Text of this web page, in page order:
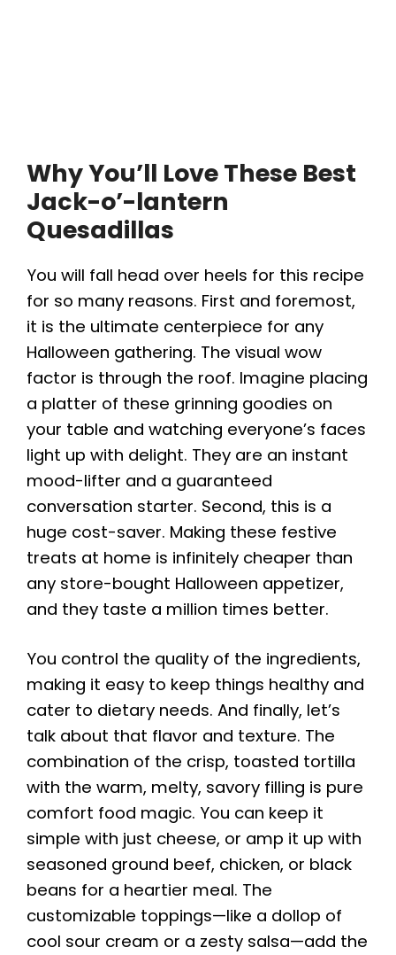
Why You’ll Love These Best
Jack-o’-lantern
Quesadillas
You will fall head over heels for this recipe
for so many reasons. First and foremost,
it is the ultimate centerpiece for any
Halloween gathering. The visual wow
factor is through the roof. Imagine placing
a platter of these grinning goodies on
your table and watching everyone’s faces
light up with delight. They are an instant
mood-lifter and a guaranteed
conversation starter. Second, this is a
huge cost-saver. Making these festive
treats at home is infinitely cheaper than
any store-bought Halloween appetizer,
and they taste a million times better.
You control the quality of the ingredients,
making it easy to keep things healthy and
cater to dietary needs. And finally, let’s
talk about that flavor and texture. The
combination of the crisp, toasted tortilla
with the warm, melty, savory filling is pure
comfort food magic. You can keep it
simple with just cheese, or amp it up with
seasoned ground beef, chicken, or black
beans for a heartier meal. The
customizable toppings—like a dollop of
cool sour cream or a zesty salsa—add the